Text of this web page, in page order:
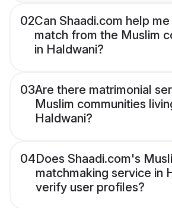
02Can Shaadi.com help
match from the Muslim
in Haldwani?
03Are there matrimonial
Muslim communities
Haldwani?
04Does Shaadi.com's
matchmaking service in
verify user profiles?